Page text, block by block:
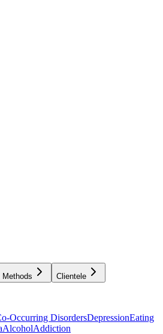
Methods Clientele
Occurring DisordersDepressionEating
AlcoholAddiction